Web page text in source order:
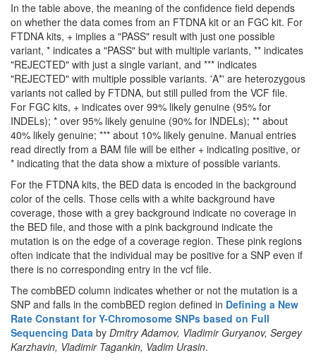
In the table above, the meaning of the confidence field depends
on whether the data comes from an FTDNA kit or an FGC kit. For
FTDNA kits, + implies a "PASS" result with just one possible
variant, * indicates a "PASS" but with multiple variants, ** indicates
"REJECTED" with just a single variant, and *** indicates
"REJECTED" with multiple possible variants. 'A*' are heterozygous
variants not called by FTDNA, but still pulled from the VCF file.
For FGC kits, + indicates over 99% likely genuine (95% for
INDELs); * over 95% likely genuine (90% for INDELs); ** about
40% likely genuine; *** about 10% likely genuine. Manual entries
read directly from a BAM file will be either + indicating positive, or
* indicating that the data show a mixture of possible variants.
For the FTDNA kits, the BED data is encoded in the background
color of the cells. Those cells with a white background have
coverage, those with a grey background indicate no coverage in
the BED file, and those with a pink background indicate the
mutation is on the edge of a coverage region. These pink regions
often indicate that the individual may be positive for a SNP even if
there is no corresponding entry in the vcf file.
The combBED column indicates whether or not the mutation is a
SNP and falls in the combBED region defined in Defining a New
Rate Constant for Y-Chromosome SNPs based on Full
Sequencing Data by Dmitry Adamov, Vladimir Guryanov, Sergey
Karzhavin, Vladimir Tagankin, Vadim Urasin.